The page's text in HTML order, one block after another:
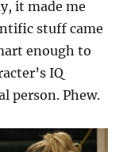
it made me
stuff came
enough to
IQ
person. Phew.